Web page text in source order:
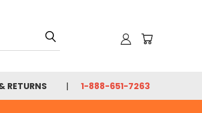
RETURNS 1-888-651-7263